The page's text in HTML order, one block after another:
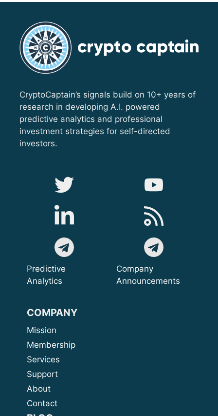
CryptoCaptain’s signals build on 10+ years of
research in developing A.I. powered
predictive analytics and professional
investment strategies for self-directed
investors.
Predictive
Analytics
Company
Announcements
COMPANY
Mission
Membership
Services
Support
About
Contact